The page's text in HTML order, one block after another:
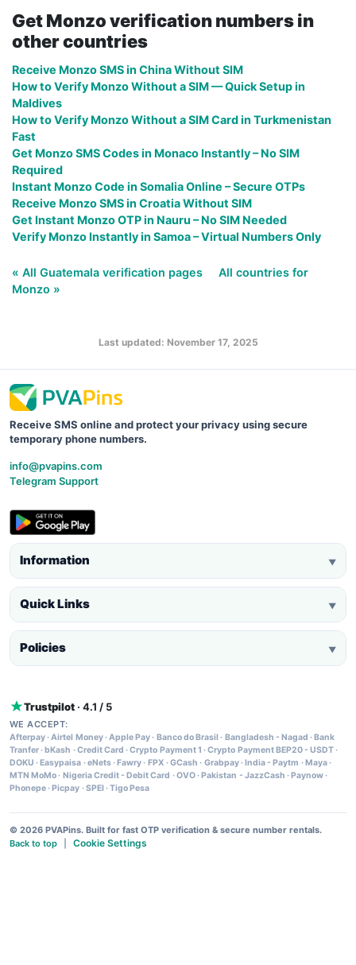
Get Monzo verification numbers in
other countries
Receive Monzo SMS in China Without SIM
How to Verify Monzo Without a SIM — Quick Setup in
Maldives
How to Verify Monzo Without a SIM Card in Turkmenistan
Fast
Get Monzo SMS Codes in Monaco Instantly – No SIM
Required
Instant Monzo Code in Somalia Online – Secure OTPs
Receive Monzo SMS in Croatia Without SIM
Get Instant Monzo OTP in Nauru – No SIM Needed
Verify Monzo Instantly in Samoa – Virtual Numbers Only
« All Guatemala verification pages
All countries for
Monzo »
Last updated: November 17, 2025
Receive SMS online and protect your privacy using secure
temporary phone numbers.
info@pvapins.com
Telegram Support
Information ▼
Quick Links ▼
Policies ▼
Trustpilot · 4.1 / 5
WE ACCEPT:
Afterpay·Airtel Money·Apple Pay· Banco do Brasil · Bangladesh - Nagad · Bank
Tranfer· bKash ·Credit Card ·Crypto Payment 1 ·Crypto Payment BEP20 - USDT·
DOKU · Easypaisa ·eNets· Fawry· FPX ·GCash · Grabpay· India - Paytm · Maya·
MTN MoMo· Nigeria Credit - Debit Card ·OVO· Pakistan - JazzCash · Paynow·
Phonepe· Picpay ·SPEI ·Tigo Pesa
© 2026 PVAPins. Built for fast OTP verification & secure number rentals.
Back to top
Cookie Settings